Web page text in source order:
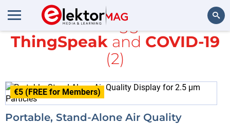
Search
All items tagged with
ThingSpeakand COVID-19
(2)
€5 (FREE for Members)
Portable, Stand-Alone Air Quality